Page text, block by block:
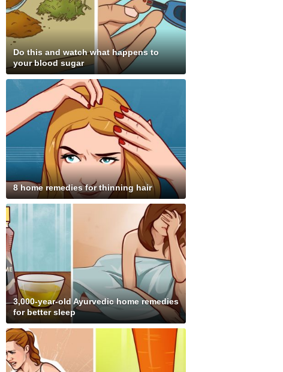
Do this and watch what happens to
your blood sugar
8 home remedies for thinning hair
3,000-year-old Ayurvedic home remedies
for better sleep